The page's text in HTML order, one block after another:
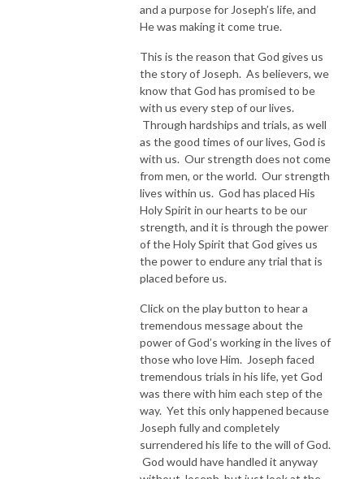
and a purpose for Joseph’s life, and
He was making it come true.
This is the reason that God gives us
the story of Joseph. As believers, we
know that God has promised to be
with us every step of our lives.
Through hardships and trials, as well
as the good times of our lives, God is
with us. Our strength does not come
from men, or the world. Our strength
lives within us. God has placed His
Holy Spirit in our hearts to be our
strength, and it is through the power
of the Holy Spirit that God gives us
the power to endure any trial that is
placed before us.
Click on the play button to hear a
tremendous message about the
power of God’s working in the lives of
those who love Him. Joseph faced
tremendous trials in his life, yet God
was there with him each step of the
way. Yet this only happened because
Joseph fully and completely
surrendered his life to the will of God.
God would have handled it anyway